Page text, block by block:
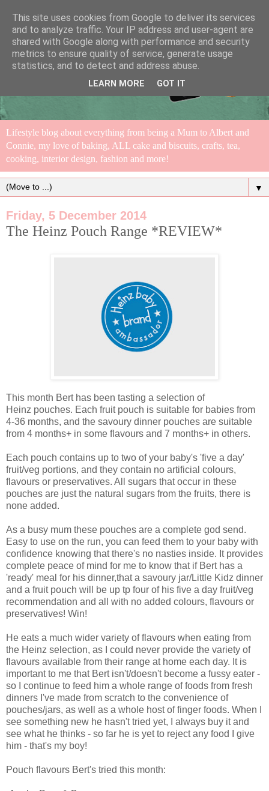
Lifestyle blog about everything from being a Mum to Albert and
Connie, my love of baking, ALL cake and biscuits, crafts, tea,
cooking, interior design, fashion and more!
▼
Friday, 5 December 2014
The Heinz Pouch Range *REVIEW*
This month Bert has been tasting a selection of
Heinz pouches. Each fruit pouch is suitable for babies from
4-36 months, and the savoury dinner pouches are suitable
from 4 months+ in some flavours and 7 months+ in others.
Each pouch contains up to two of your baby's 'five a day'
fruit/veg portions, and they contain no artificial colours,
flavours or preservatives. All sugars that occur in these
pouches are just the natural sugars from the fruits, there is
none added.
As a busy mum these pouches are a complete god send.
Easy to use on the run, you can feed them to your baby with
confidence knowing that there's no nasties inside. It provides
complete peace of mind for me to know that if Bert has a
'ready' meal for his dinner,that a savoury jar/Little Kidz dinner
and a fruit pouch will be up tp four of his five a day fruit/veg
recommendation and all with no added colours, flavours or
preservatives! Win!
He eats a much wider variety of flavours when eating from
the Heinz selection, as I could never provide the variety of
flavours available from their range at home each day. It is
important to me that Bert isn't/doesn't become a fussy eater -
so I continue to feed him a whole range of foods from fresh
dinners I've made from scratch to the convenience of
pouches/jars, as well as a whole host of finger foods. When I
see something new he hasn't tried yet, I always buy it and
see what he thinks - so far he is yet to reject any food I give
him - that's my boy!
Pouch flavours Bert's tried this month:
This site uses cookies from Google to deliver its services
and to analyze traffic. Your IP address and user-agent are
shared with Google along with performance and security
metrics to ensure quality of service, generate usage
statistics, and to detect and address abuse.
LEARN MORE GOT IT